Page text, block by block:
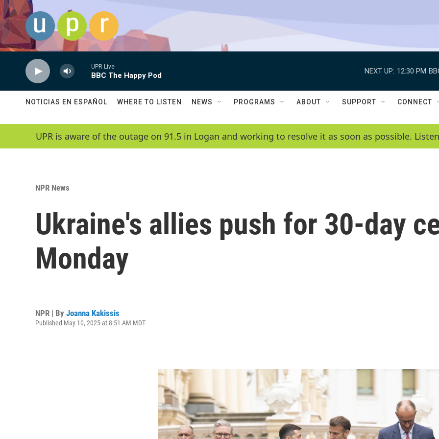
Skip to main content
UPR Live
BBC The Happy Pod
NEXT UP: 12:30 PM
NOTICIAS EN ESPAÑOL WHERE TO LISTEN NEWS PROGRAMS ABOUT SUPPORT CONNECT
UPR is aware of the outage on 91.5 in Logan and working to resolve it as soon as possible.
NPR News
Ukraine's allies push for 30-day
Monday
NPR | By Joanna Kakissis
Published May 10, 2025 at 8:51 AM MDT